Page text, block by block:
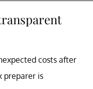
costs after
preparer is